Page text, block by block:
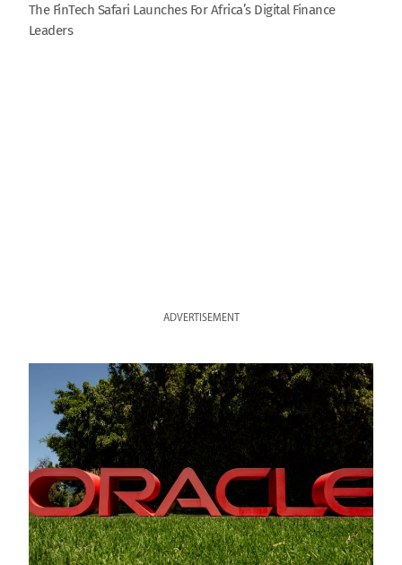
The FinTech Safari Launches For Africa’s Digital Finance
Leaders
ADVERTISEMENT